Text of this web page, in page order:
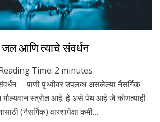
Posted
on
October 22, 2021
Marathi
जल आणि त्याचे संवर्धन
Time: 2 minutes
पाणी पृथ्वीवर उपलब्ध असलेल्या नैसर्गिक
मौल्यवान स्त्रोत आहे. हे असे पेय आहे जे कोणत्याही
(नैसर्गिक) वारशापेक्षा कमी…